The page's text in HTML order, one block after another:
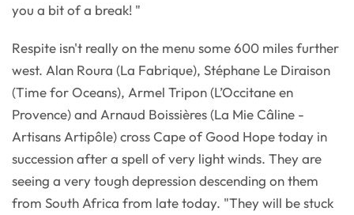
you a bit of a break! "
Respite isn't really on the menu some 600 miles further
west. Alan Roura (La Fabrique), Stéphane Le Diraison
(Time for Oceans), Armel Tripon (L’Occitane en
Provence) and Arnaud Boissières (La Mie Câline -
Artisans Artipôle) cross Cape of Good Hope today in
succession after a spell of very light winds. They are
seeing a very tough depression descending on them
from South Africa from late today. "They will be stuck